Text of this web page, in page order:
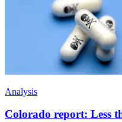
Analysis
Colorado report: Less